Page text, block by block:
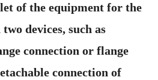
of the equipment for the
devices, such as
connection or flange
connection of